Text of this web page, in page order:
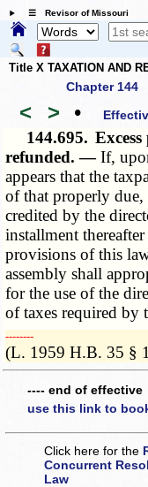
☰ Revisor of Missouri
Title X TAXATION AND
Chapter 144
< > •
144.695.
refunded. —If,
appears that the
of that properly due,
credited by the
installment
provisions of this
assembly shall
for the use of the
of taxes required by
­­--------
(L. 1959 H.B. 35 §
---- end of
use this link to
Click here for the
Concurrent
Law